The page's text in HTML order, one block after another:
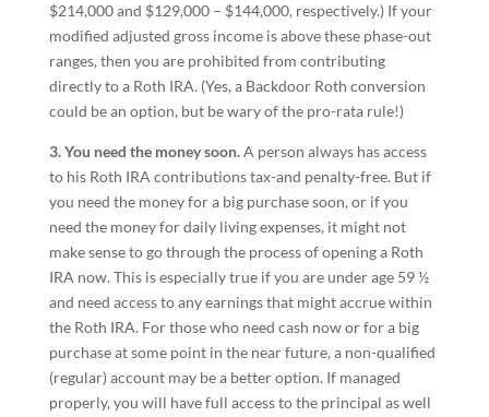
$214,000 and $129,000 – $144,000, respectively.) If your
modified adjusted gross income is above these phase-out
ranges, then you are prohibited from contributing
directly to a Roth IRA. (Yes, a Backdoor Roth conversion
could be an option, but be wary of the pro-rata rule!)
3. You need the money soon.A person always has access
to his Roth IRA contributions tax-and penalty-free. But if
you need the money for a big purchase soon, or if you
need the money for daily living expenses, it might not
make sense to go through the process of opening a Roth
IRA now. This is especially true if you are under age 59 ½
and need access to any earnings that might accrue within
the Roth IRA. For those who need cash now or for a big
purchase at some point in the near future, a non-qualified
(regular) account may be a better option. If managed
properly, you will have full access to the principal as well